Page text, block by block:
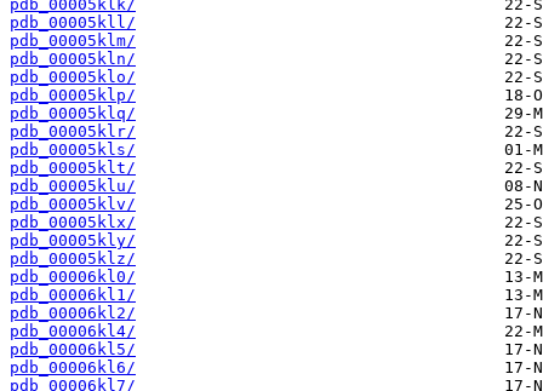
pdb_00005klk/
pdb_00005kll/
pdb_00005klm/
pdb_00005kln/
pdb_00005klo/
pdb_00005klp/
pdb_00005klq/
pdb_00005klr/
pdb_00005kls/
pdb_00005klt/
pdb_00005klu/
pdb_00005klv/
pdb_00005klx/
pdb_00005kly/
pdb_00005klz/
pdb_00006kl0/
pdb_00006kl1/
pdb_00006kl2/
pdb_00006kl4/
pdb_00006kl5/
pdb_00006kl6/
pdb_00006kl7/